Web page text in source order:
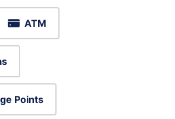
ATM
Points